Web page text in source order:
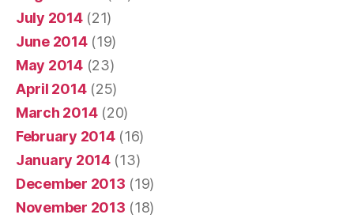
July 2014(21)
June 2014(19)
May 2014(23)
April 2014(25)
March 2014(20)
February 2014(16)
January 2014(13)
December 2013 (19)
November 2013 (18)